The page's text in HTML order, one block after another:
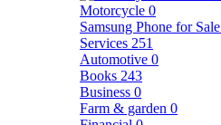
Motorcycle 0
Samsung Phone for Sale
Services 251
Automotive 0
Books 243
Business 0
Farm & garden 0